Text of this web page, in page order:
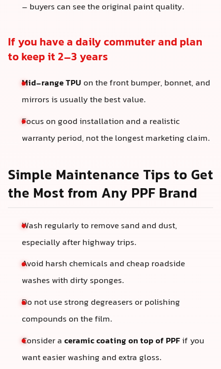
– buyers can see the original paint quality.
If you have a daily commuter and plan
to keep it 2–3 years
Mid-range TPU on the front bumper, bonnet, and
mirrors is usually the best value.
Focus on good installation and a realistic
warranty period, not the longest marketing claim.
Simple Maintenance Tips to Get
the Most from Any PPF Brand
Wash regularly to remove sand and dust,
especially after highway trips.
Avoid harsh chemicals and cheap roadside
washes with dirty sponges.
Do not use strong degreasers or polishing
compounds on the film.
Consider aceramic coating on top of PPFif you
want easier washing and extra gloss.